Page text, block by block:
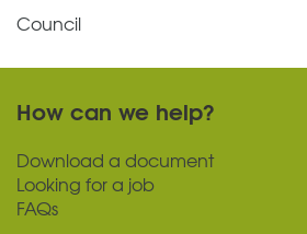
Council
How can we help?
Download a document
Looking for a job
FAQs